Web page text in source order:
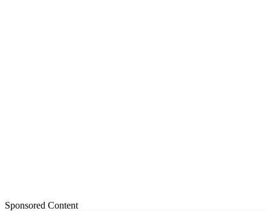
Sponsored Content